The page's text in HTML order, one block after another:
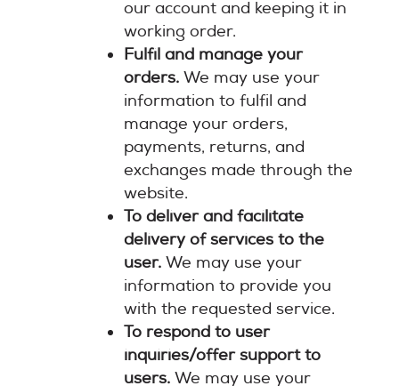
our account and keeping it in
working order.
Fulfil and manage your
orders.We may use your
information to fulfil and
manage your orders,
payments, returns, and
exchanges made through the
website.
To deliver and facilitate
delivery of services to the
user.We may use your
information to provide you
with the requested service.
To respond to user
inquiries/offer support to
users. We may use your